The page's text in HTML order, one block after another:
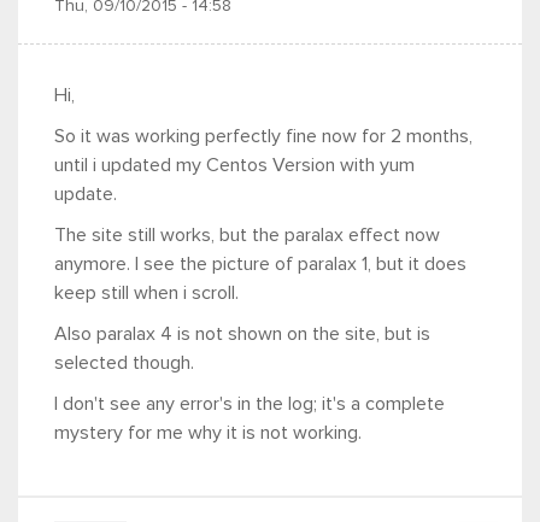
Thu, 09/10/2015 - 14:58
Hi,
So it was working perfectly fine now for 2 months,
until i updated my Centos Version with yum
update.
The site still works, but the paralax effect now
anymore. I see the picture of paralax 1, but it does
keep still when i scroll.
Also paralax 4 is not shown on the site, but is
selected though.
I don't see any error's in the log; it's a complete
mystery for me why it is not working.